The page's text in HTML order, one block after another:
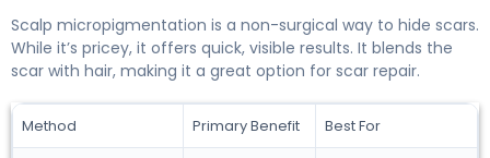
Scalp micropigmentation is a non-surgical way to hide scars.
While it’s pricey, it offers quick, visible results. It blends the
scar with hair, making it a great option for scar repair.
Method Primary Benefit Best For